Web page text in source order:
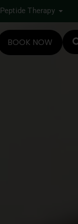
Peptide Therapy
BOOK NOW